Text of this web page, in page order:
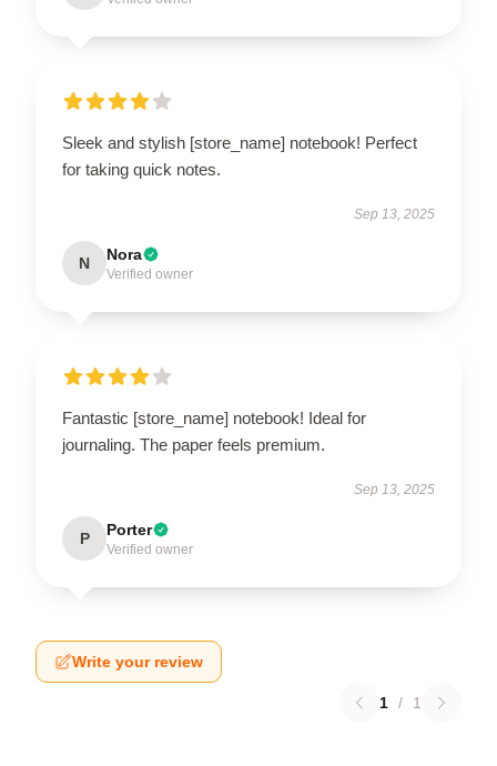
Sleek and stylish [store_name] notebook! Perfect
for taking quick notes.
Sep 13, 2025
N Nora
Verified owner
Fantastic [store_name] notebook! Ideal for
journaling. The paper feels premium.
Sep 13, 2025
P Porter
Verified owner
Write your review
1 / 1